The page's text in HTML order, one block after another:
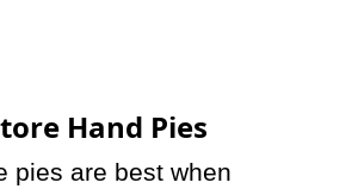
Hand Pies
pies are best when